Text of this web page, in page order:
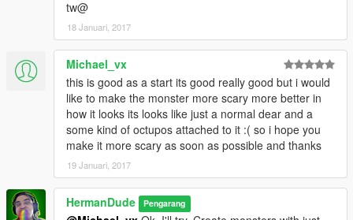
tw@
18 Januari, 2017
Michael_vx
this is good as a start its good really good but i would
like to make the monster more scary more better in
how it looks its looks like just a normal dear and a
some kind of octupos attached to it :( so i hope you
make it more scary as soon as possible and thanks
19 Januari, 2017
HermanDude Pengarang